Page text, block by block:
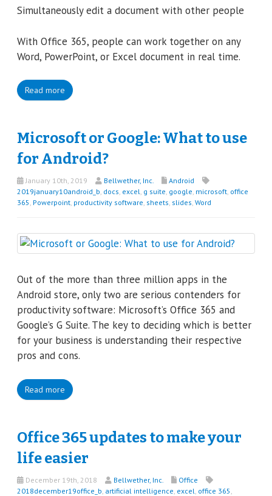
Simultaneously edit a document with other people
With Office 365, people can work together on any
Word, PowerPoint, or Excel document in real time.
Read more
Microsoft or Google: What to use
for Android?
January 10th, 2019 Bellwether, Inc.
Android
2019january10android_b, docs, excel, g suite, google, microsoft, office
365 , Powerpoint, productivity software, sheets, slides, Word
Out of the more than three million apps in the
Android store, only two are serious contenders for
productivity software: Microsoft’s Office 365 and
Google’s G Suite. The key to deciding which is better
for your business is understanding their respective
pros and cons.
Read more
Office 365 updates to make your
life easier
December 19th, 2018 Bellwether, Inc.
Office
2018december19office_b artificial intelligence excel office 365